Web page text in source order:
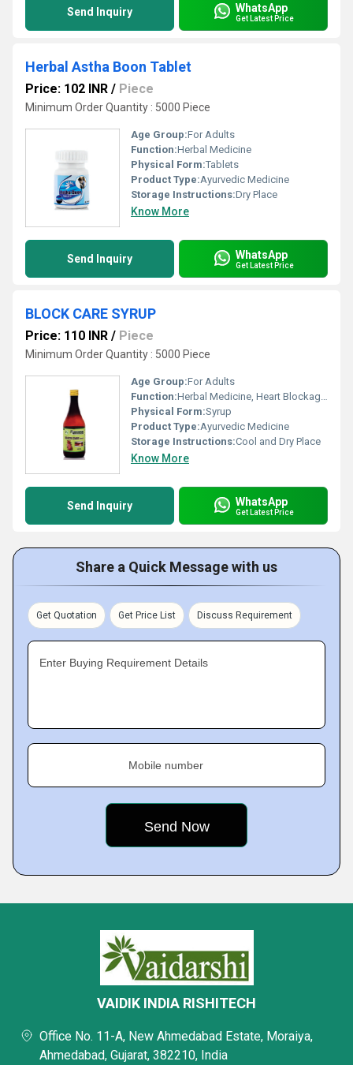
Send Inquiry WhatsApp
Get Latest Price
Herbal Astha Boon Tablet
Price: 102 INR / Piece
Minimum Order Quantity : 5000 Piece
Age Group:For Adults
Function:Herbal Medicine
Physical Form:Tablets
Product Type:Ayurvedic Medicine
Storage Instructions:Dry Place
Know More
Send Inquiry WhatsApp
Get Latest Price
BLOCK CARE SYRUP
Price: 110 INR / Piece
Minimum Order Quantity : 5000 Piece
Age Group:For Adults
Function:Herbal Medicine, Heart Blockage Removal
Physical Form:Syrup
Product Type:Ayurvedic Medicine
Storage Instructions:Cool and Dry Place
Know More
Send Inquiry WhatsApp
Get Latest Price
Share a Quick Message with us
Get Quotation Get Price List Discuss Requirement
Enter Buying Requirement Details
Mobile number
VAIDIK INDIA RISHITECH
Office No. 11-A, New Ahmedabad Estate, Moraiya,
Ahmedabad, Gujarat, 382210, India